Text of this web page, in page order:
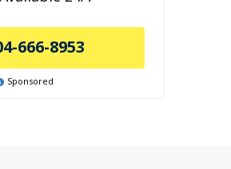
666-8953
Sponsored